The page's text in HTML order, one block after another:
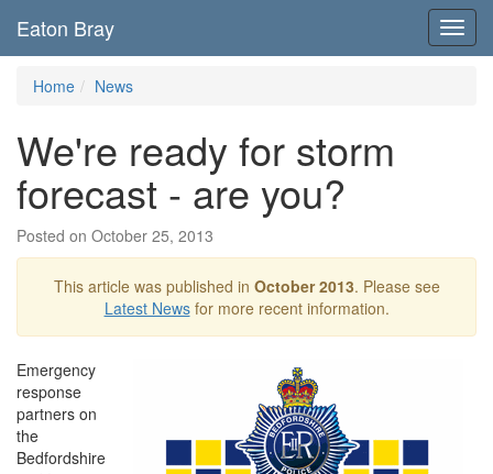
Eaton Bray
Home News
We're ready for storm
forecast - are you?
Posted on October 25, 2013
This article was published in October 2013. Please see
Latest Newsfor more recent information.
Emergency
response
partners on
the
Bedfordshire